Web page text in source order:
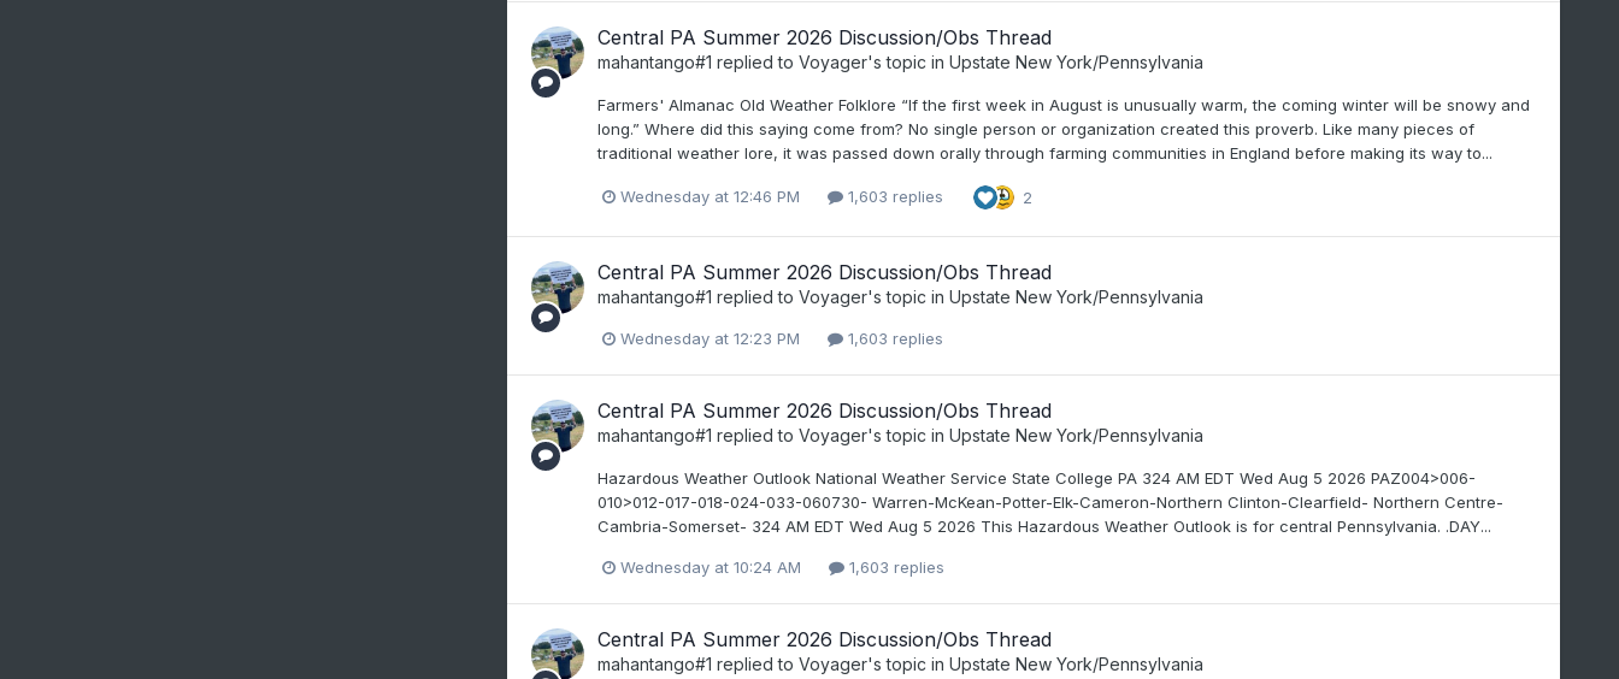
Central PA Summer 2026 Discussion/Obs Thread
mahantango#1 replied to Voyager's topic in Upstate New York/Pennsylvania
Farmers' Almanac Old Weather Folklore “If the first week in August is unusually warm, the coming winter will be snowy and
long.” Where did this saying come from? No single person or organization created this proverb. Like many pieces of
traditional weather lore, it was passed down orally through farming communities in England before making its way to...
Wednesday at 12:46 PM 1,603 replies 2
Central PA Summer 2026 Discussion/Obs Thread
mahantango#1 replied to Voyager's topic in Upstate New York/Pennsylvania
Wednesday at 12:23 PM 1,603 replies
Central PA Summer 2026 Discussion/Obs Thread
mahantango#1 replied to Voyager's topic in Upstate New York/Pennsylvania
Hazardous Weather Outlook National Weather Service State College PA 324 AM EDT Wed Aug 5 2026 PAZ004>006-
010>012-017-018-024-033-060730- Warren-McKean-Potter-Elk-Cameron-Northern Clinton-Clearfield- Northern Centre-
Cambria-Somerset- 324 AM EDT Wed Aug 5 2026 This Hazardous Weather Outlook is for central Pennsylvania. .DAY...
Wednesday at 10:24 AM 1,603 replies
Central PA Summer 2026 Discussion/Obs Thread
mahantango#1 replied to Voyager's topic in Upstate New York/Pennsylvania